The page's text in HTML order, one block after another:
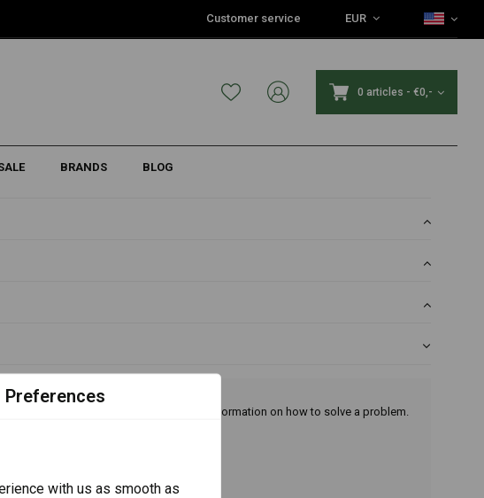
Customer service EUR
0 articles - €0,-
BRANDS BLOG
or projects
a certain product. You can also find information on how to solve a problem.
Preferences
with us as smooth as